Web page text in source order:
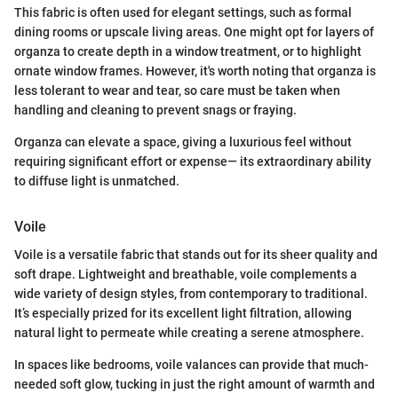
This fabric is often used for elegant settings, such as formal
dining rooms or upscale living areas. One might opt for layers of
organza to create depth in a window treatment, or to highlight
ornate window frames. However, it's worth noting that organza is
less tolerant to wear and tear, so care must be taken when
handling and cleaning to prevent snags or fraying.
Organza can elevate a space, giving a luxurious feel without
requiring significant effort or expense— its extraordinary ability
to diffuse light is unmatched.
Voile
Voile is a versatile fabric that stands out for its sheer quality and
soft drape. Lightweight and breathable, voile complements a
wide variety of design styles, from contemporary to traditional.
It’s especially prized for its excellent light filtration, allowing
natural light to permeate while creating a serene atmosphere.
In spaces like bedrooms, voile valances can provide that much-
needed soft glow, tucking in just the right amount of warmth and